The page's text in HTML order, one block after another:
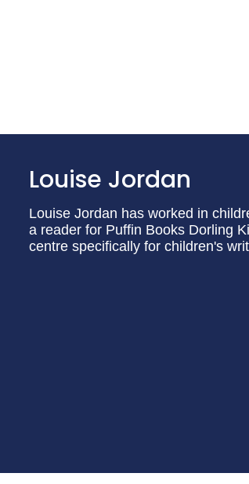
Louise Jordan
Louise Jordan has worked in
a reader for Puffin Books Dorling
centre specifically for children's